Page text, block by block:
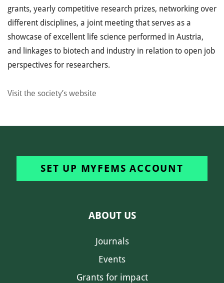
grants, yearly competitive research prizes, networking over
different disciplines, a joint meeting that serves as a
showcase of excellent life science performed in Austria,
and linkages to biotech and industry in relation to open job
perspectives for researchers.
Visit the society’s website
SET UP MYFEMS ACCOUNT
ABOUT US
Journals
Events
Grants for impact